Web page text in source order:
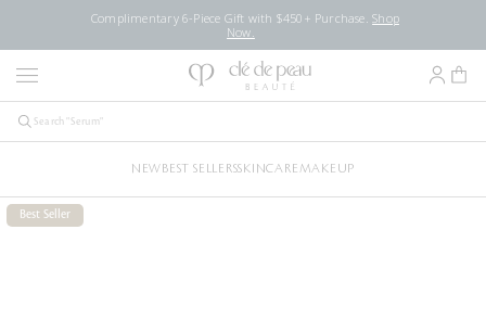
Complimentary 6-Piece Gift with $450+ Purchase.Shop
Now.
NEW BEST SELLERSSKINCAREMAKEUP
Best Seller